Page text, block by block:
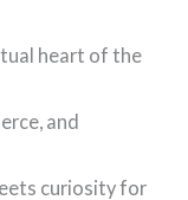
heart of the
and
curiosity for